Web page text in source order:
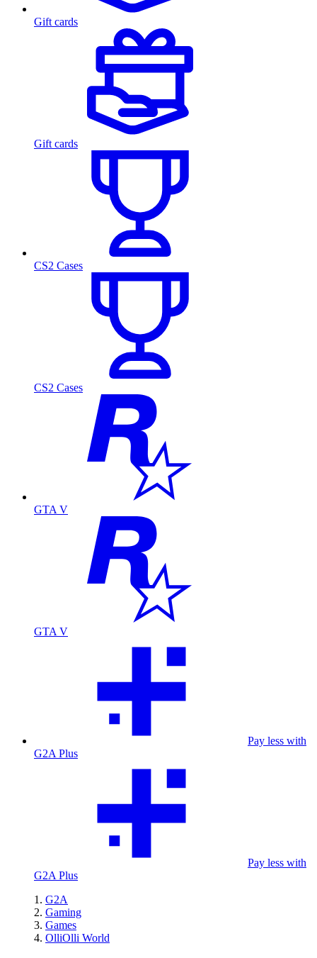
Gift cards
Gift cards
CS2 Cases
CS2 Cases
GTA V
GTA V
Pay less with
G2A Plus
Pay less with
G2A Plus
G2A
Gaming
Games
OlliOlli World